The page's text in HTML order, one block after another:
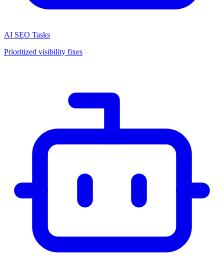
AI SEO Tasks
Prioritized visibility fixes